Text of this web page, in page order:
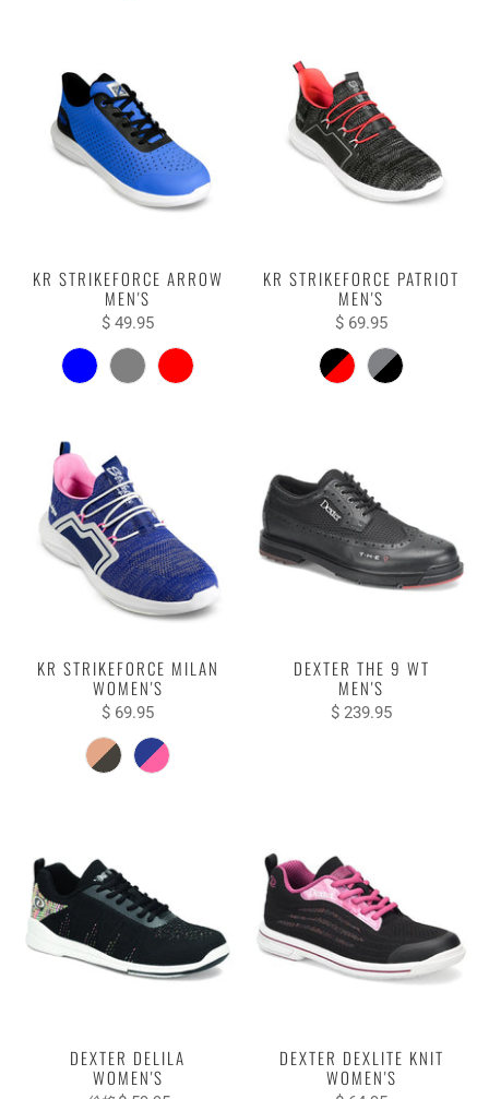
KR STRIKEFORCE ARROW
MEN'S
$ 49.95
KR STRIKEFORCE PATRIOT
MEN'S
$ 69.95
KR STRIKEFORCE MILAN
WOMEN'S
$ 69.95
DEXTER THE 9 WT
MEN'S
$ 239.95
DEXTER DELILA
WOMEN'S
DEXTER DEXLITE KNIT
WOMEN'S